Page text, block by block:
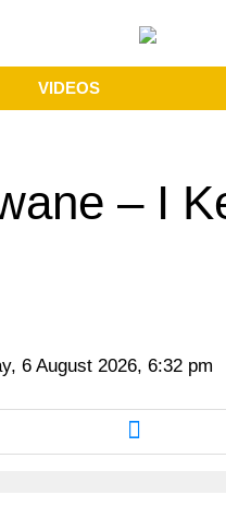
VIDEOS
– I
6 August 2026, 6:32 pm
Share
this
article